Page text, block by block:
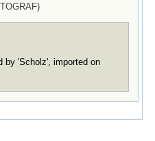
by 'Scholz', imported on